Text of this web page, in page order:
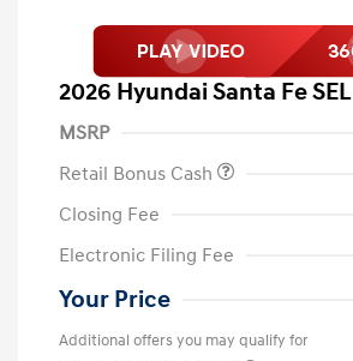
2026 Hyundai Santa Fe SEL
MSRP
Retail Bonus Cash
Closing Fee
Electronic Filing Fee
Your Price
Additional offers you may qualify for